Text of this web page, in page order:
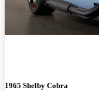
1965 Shelby Cobra